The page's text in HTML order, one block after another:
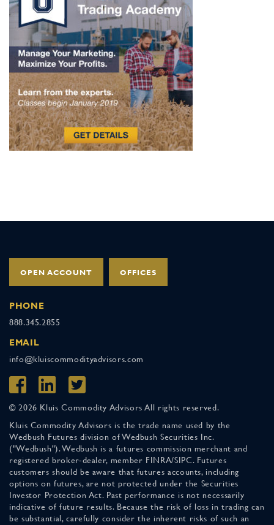
OPEN ACCOUNT OFFICES
PHONE
888.345.2855
EMAIL
info@kluiscommodityadvisors.com
© 2026 Kluis Commodity Advisors All rights reserved.
Kluis Commodity Advisors is the trade name used by the
Wedbush Futures division of Wedbush Securities Inc.
("Wedbush"). Wedbush is a futures commission merchant and
registered broker-dealer, member FINRA/SIPC. Futures
customers should be aware that futures accounts, including
options on futures, are not protected under the Securities
Investor Protection Act. Past performance is not necessarily
indicative of future results. Because the risk of loss in trading can
be substantial, carefully consider the inherent risks of such an